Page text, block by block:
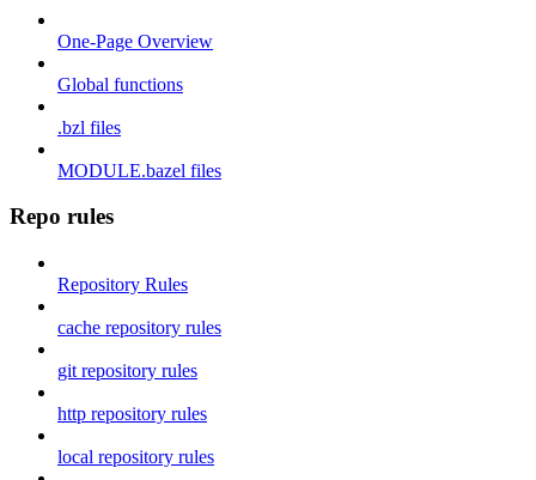
One-Page Overview
Global functions
.bzl files
MODULE.bazel files
Repo rules
Repository Rules
cache repository rules
git repository rules
http repository rules
local repository rules